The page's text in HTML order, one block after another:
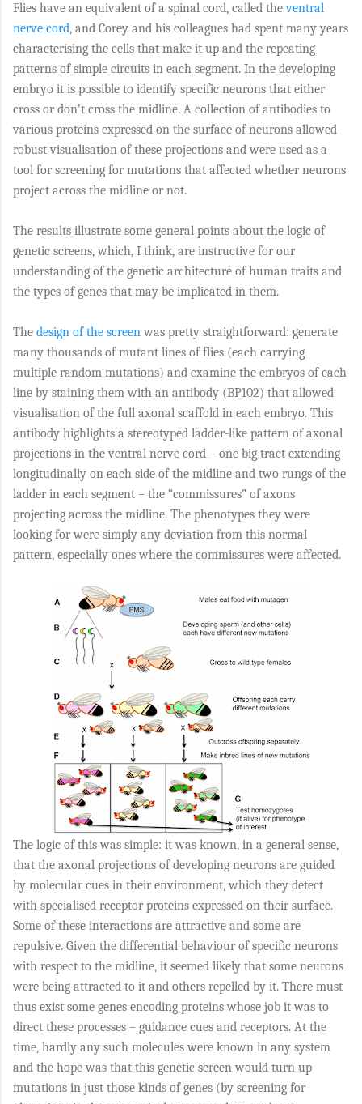
Flies have an equivalent of a spinal cord, called theventral
nerve cord, and Corey and his colleagues had spent many years
characterising the cells that make it up and the repeating
patterns of simple circuits in each segment. In the developing
embryo it is possible to identify specific neurons that either
cross or don’t cross the midline. A collection of antibodies to
various proteins expressed on the surface of neurons allowed
robust visualisation of these projections and were used as a
tool for screening for mutations that affected whether neurons
project across the midline or not.
The results illustrate some general points about the logic of
genetic screens, which, I think, are instructive for our
understanding of the genetic architecture of human traits and
the types of genes that may be implicated in them.
The design of the screenwas pretty straightforward: generate
many thousands of mutant lines of flies (each carrying
multiple random mutations) and examine the embryos of each
line by staining them with an antibody (BP102) that allowed
visualisation of the full axonal scaffold in each embryo. This
antibody highlights a stereotyped ladder-like pattern of axonal
projections in the ventral nerve cord – one big tract extending
longitudinally on each side of the midline and two rungs of the
ladder in each segment – the “commissures” of axons
projecting across the midline. The phenotypes they were
looking for were simply any deviation from this normal
pattern, especially ones where the commissures were affected.
The logic of this was simple: it was known, in a general sense,
that the axonal projections of developing neurons are guided
by molecular cues in their environment, which they detect
with specialised receptor proteins expressed on their surface.
Some of these interactions are attractive and some are
repulsive. Given the differential behaviour of specific neurons
with respect to the midline, it seemed likely that some neurons
were being attracted to it and others repelled by it. There must
thus exist some genes encoding proteins whose job it was to
direct these processes – guidance cues and receptors. At the
time, hardly any such molecules were known in any system
and the hope was that this genetic screen would turn up
mutations in just those kinds of genes (by screening for